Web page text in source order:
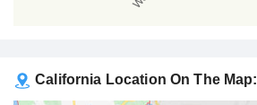
California Location On The Map: